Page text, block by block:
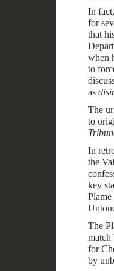
In
for
that
when
to
as
The
to
In
the
key
The
for
by